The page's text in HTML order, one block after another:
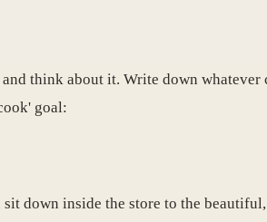
think about it. Write down
goal:
down inside the store to the